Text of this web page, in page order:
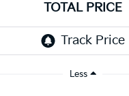
TOTAL PRICE
Less